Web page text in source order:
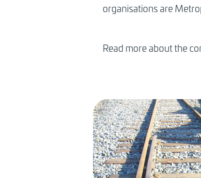
organisations are
Read more about the